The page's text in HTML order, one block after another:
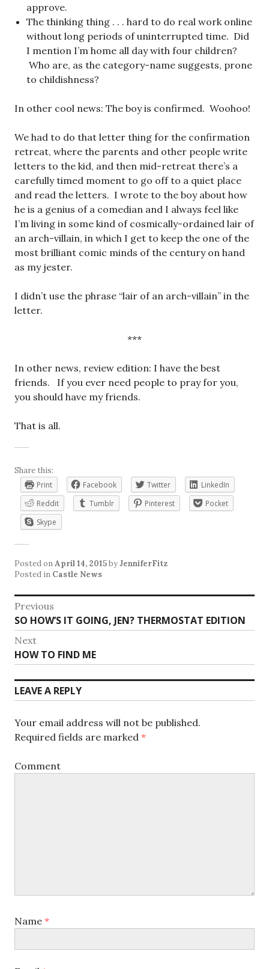
approve.
The thinking thing . . . hard to do real work online
without long periods of uninterrupted time. Did
I mention I’m home all day with four children?
Who are, as the category-name suggests, prone
to childishness?
In other cool news: The boy is confirmed. Woohoo!
We had to do that letter thing for the confirmation
retreat, where the parents and other people write
letters to the kid, and then mid-retreat there’s a
carefully timed moment to go off to a quiet place
and read the letters. I wrote to the boy about how
he is a genius of a comedian and I always feel like
I’m living in some kind of cosmically-ordained lair of
an arch-villain, in which I get to keep the one of the
most brilliant comic minds of the century on hand
as my jester.
I didn’t use the phrase “lair of an arch-villain” in the
letter.
***
In other news, review edition: I have the best
friends. If you ever need people to pray for you,
you should have my friends.
That is all.
Share this:
Print
Facebook Twitter
LinkedIn
Reddit
Tumblr Pinterest
Pocket
Skype
Posted onApril 14, 2015byJenniferFitz
Posted in Castle News
Post
navigation
Previous
Previous
post:
SO HOW’S IT GOING, JEN? THERMOSTAT EDITION
Next
Next
post:
HOW TO FIND ME
LEAVE A REPLY
Your email address will not be published.
Required fields are marked *
Comment
Name *